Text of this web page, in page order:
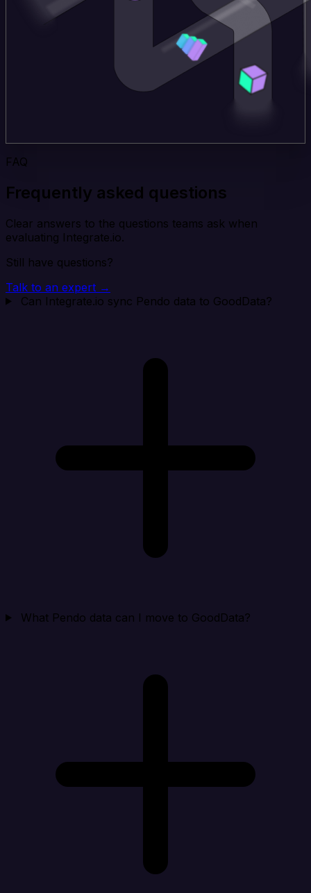
FAQ
Frequently asked questions
Clear answers to the questions teams ask when
evaluating Integrate.io.
Still have questions?
Talk to an expert →
Can Integrate.io sync Pendo data to GoodData?
What Pendo data can I move to GoodData?